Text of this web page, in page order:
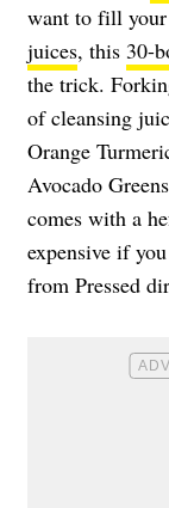
want to fill
juices, this 30-
the trick.
of cleansing
Orange
Avocado
comes with a
expensive if
from Pressed